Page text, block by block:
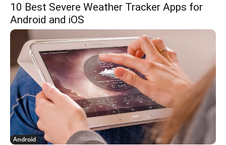
10 Best Severe Weather Tracker Apps for
Android and iOS
Android